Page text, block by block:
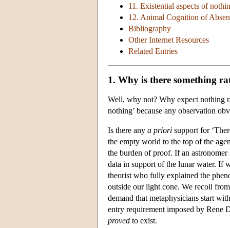
11. Existential aspects of
12. Animal Cognition of
Bibliography
Other Internet Resources
Related Entries
1. Why is there something
Well, why not? Why expect nothing
nothing’ because any observation
Is there any a priori support for
the empty world to the top of the
the burden of proof. If an
data in support of the lunar water. If
theorist who fully explained the
outside our light cone. We recoil
demand that metaphysicians start
entry requirement imposed by Rene
proved to exist.